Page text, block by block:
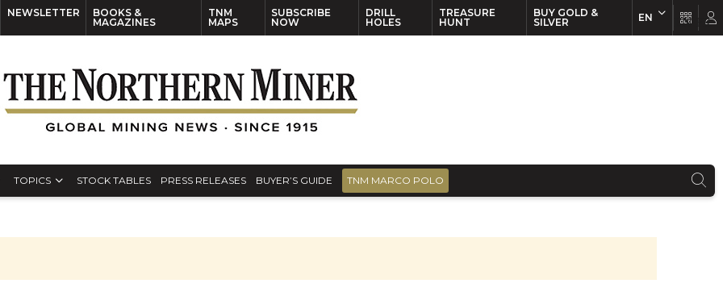
NEWSLETTER
BOOKS &
MAGAZINES
TNM
MAPS
SUBSCRIBE
NOW
DRILL
HOLES
TREASURE
HUNT
BUY GOLD &
SILVER
EN
TOPICS STOCK TABLES PRESS RELEASES BUYER’S GUIDE TNM MARCO POLO
EN FR